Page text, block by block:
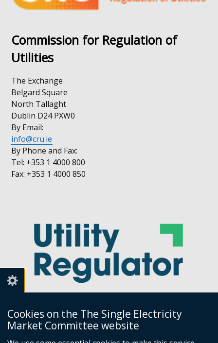
Cookies on the The Single Electricity
Market Committee website
Commission for Regulation of
Utilities
The Exchange
Belgard Square
North Tallaght
Dublin D24 PXW0
By Email:
info@cru.ie
By Phone and Fax:
Tel: +353 1 4000 800
Fax: +353 1 4000 850
Utility Regulator